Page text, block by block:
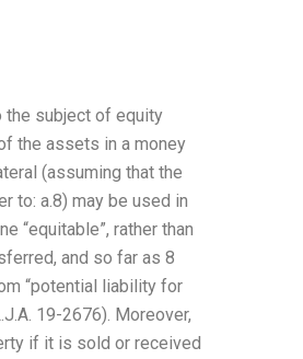
the subject of equity
the assets in a money
(assuming that the
to: a.8) may be used in
“equitable”, rather than
and so far as 8
“potential liability for
19-2676). Moreover,
if it is sold or received